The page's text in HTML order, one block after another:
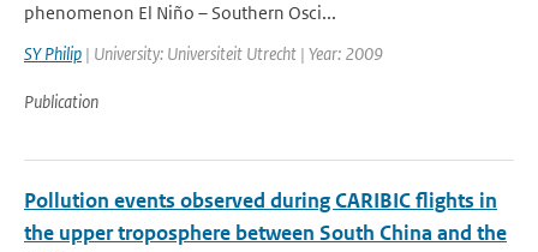
phenomenon El Niño – Southern Osci...
SY Philip | University: Universiteit Utrecht | Year: 2009
Publication
Pollution events observed during CARIBIC flights in
the upper troposphere between South China and the